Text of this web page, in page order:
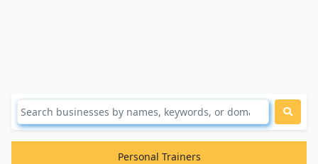
Personal Trainers